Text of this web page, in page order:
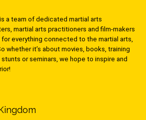
a team of dedicated martial arts
martial arts practitioners and film-makers
everything connected to the martial arts,
whether it’s about movies, books, training
or seminars, we hope to inspire and